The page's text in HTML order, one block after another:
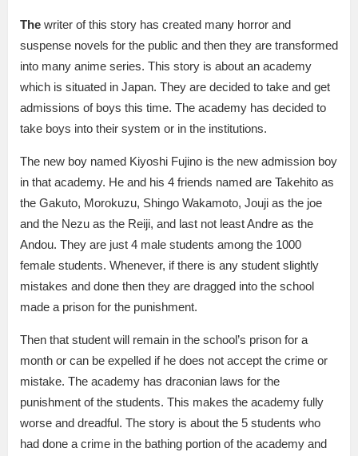
The writer of this story has created many horror and
suspense novels for the public and then they are transformed
into many anime series. This story is about an academy
which is situated in Japan. They are decided to take and get
admissions of boys this time. The academy has decided to
take boys into their system or in the institutions.
The new boy named Kiyoshi Fujino is the new admission boy
in that academy. He and his 4 friends named are Takehito as
the Gakuto, Morokuzu, Shingo Wakamoto, Jouji as the joe
and the Nezu as the Reiji, and last not least Andre as the
Andou. They are just 4 male students among the 1000
female students. Whenever, if there is any student slightly
mistakes and done then they are dragged into the school
made a prison for the punishment.
Then that student will remain in the school’s prison for a
month or can be expelled if he does not accept the crime or
mistake. The academy has draconian laws for the
punishment of the students. This makes the academy fully
worse and dreadful. The story is about the 5 students who
had done a crime in the bathing portion of the academy and